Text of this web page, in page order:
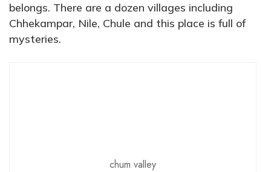
belongs. There are a dozen villages including
Chhekampar, Nile, Chule and this place is full of
mysteries.
chum valley